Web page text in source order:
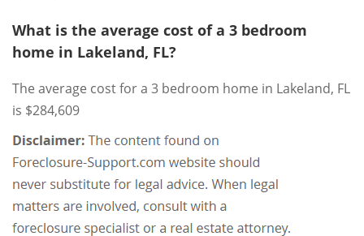
What is the average cost of a 3 bedroom
home in Lakeland, FL?
The average cost for a 3 bedroom home in Lakeland, FL
is $284,609